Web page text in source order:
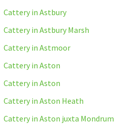
Cattery in Astbury
Cattery in Astbury Marsh
Cattery in Astmoor
Cattery in Aston
Cattery in Aston
Cattery in Aston Heath
Cattery in Aston juxta Mondrum